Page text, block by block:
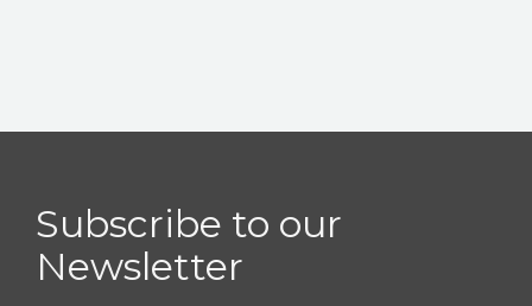
Subscribe to our
Newsletter